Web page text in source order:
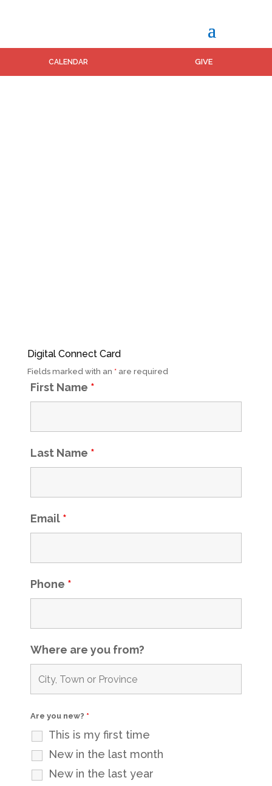
CALENDAR GIVE
Digital Connect Card
Fields marked with an *are required
First Name *
Last Name *
Email *
Phone *
Where are you from?
Are you new? *
This is my first time
New in the last month
New in the last year